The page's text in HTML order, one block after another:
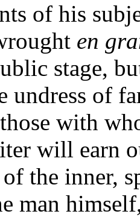
of his
en
stage,
undress of
with
will earn
the inner,
man